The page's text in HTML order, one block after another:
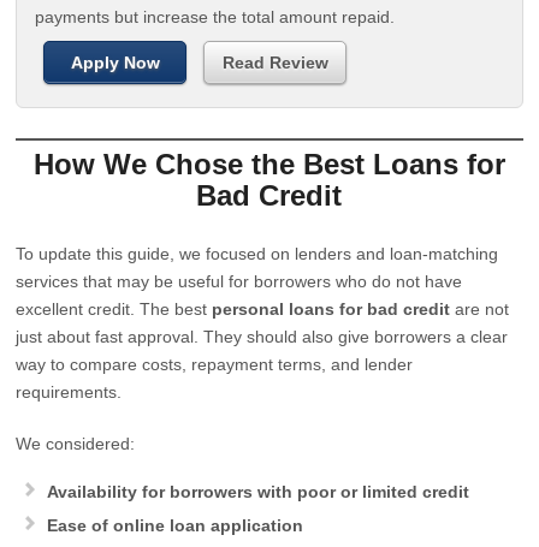
payments but increase the total amount repaid.
Apply Now Read Review
How We Chose the Best Loans for
Bad Credit
To update this guide, we focused on lenders and loan-matching
services that may be useful for borrowers who do not have
excellent credit. The best personal loans for bad credit are not
just about fast approval. They should also give borrowers a clear
way to compare costs, repayment terms, and lender
requirements.
We considered:
Availability for borrowers with poor or limited credit
Ease of online loan application